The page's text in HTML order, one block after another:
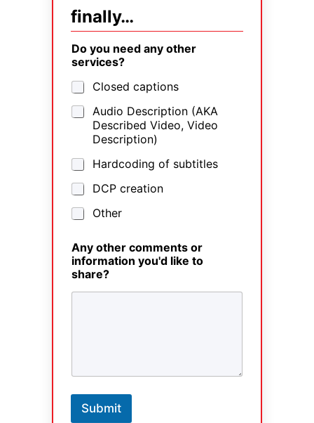
finally…
Do you need any other
services?
Closed captions
Audio Description (AKA
Described Video, Video
Description)
Hardcoding of subtitles
DCP creation
Other
Any other comments or
information you'd like to
share?
Submit